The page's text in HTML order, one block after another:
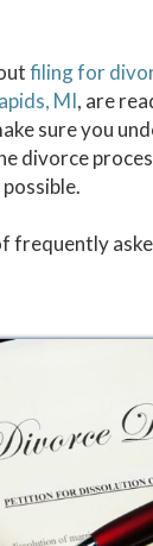
filing for
MI, are
sure you
divorce
frequently